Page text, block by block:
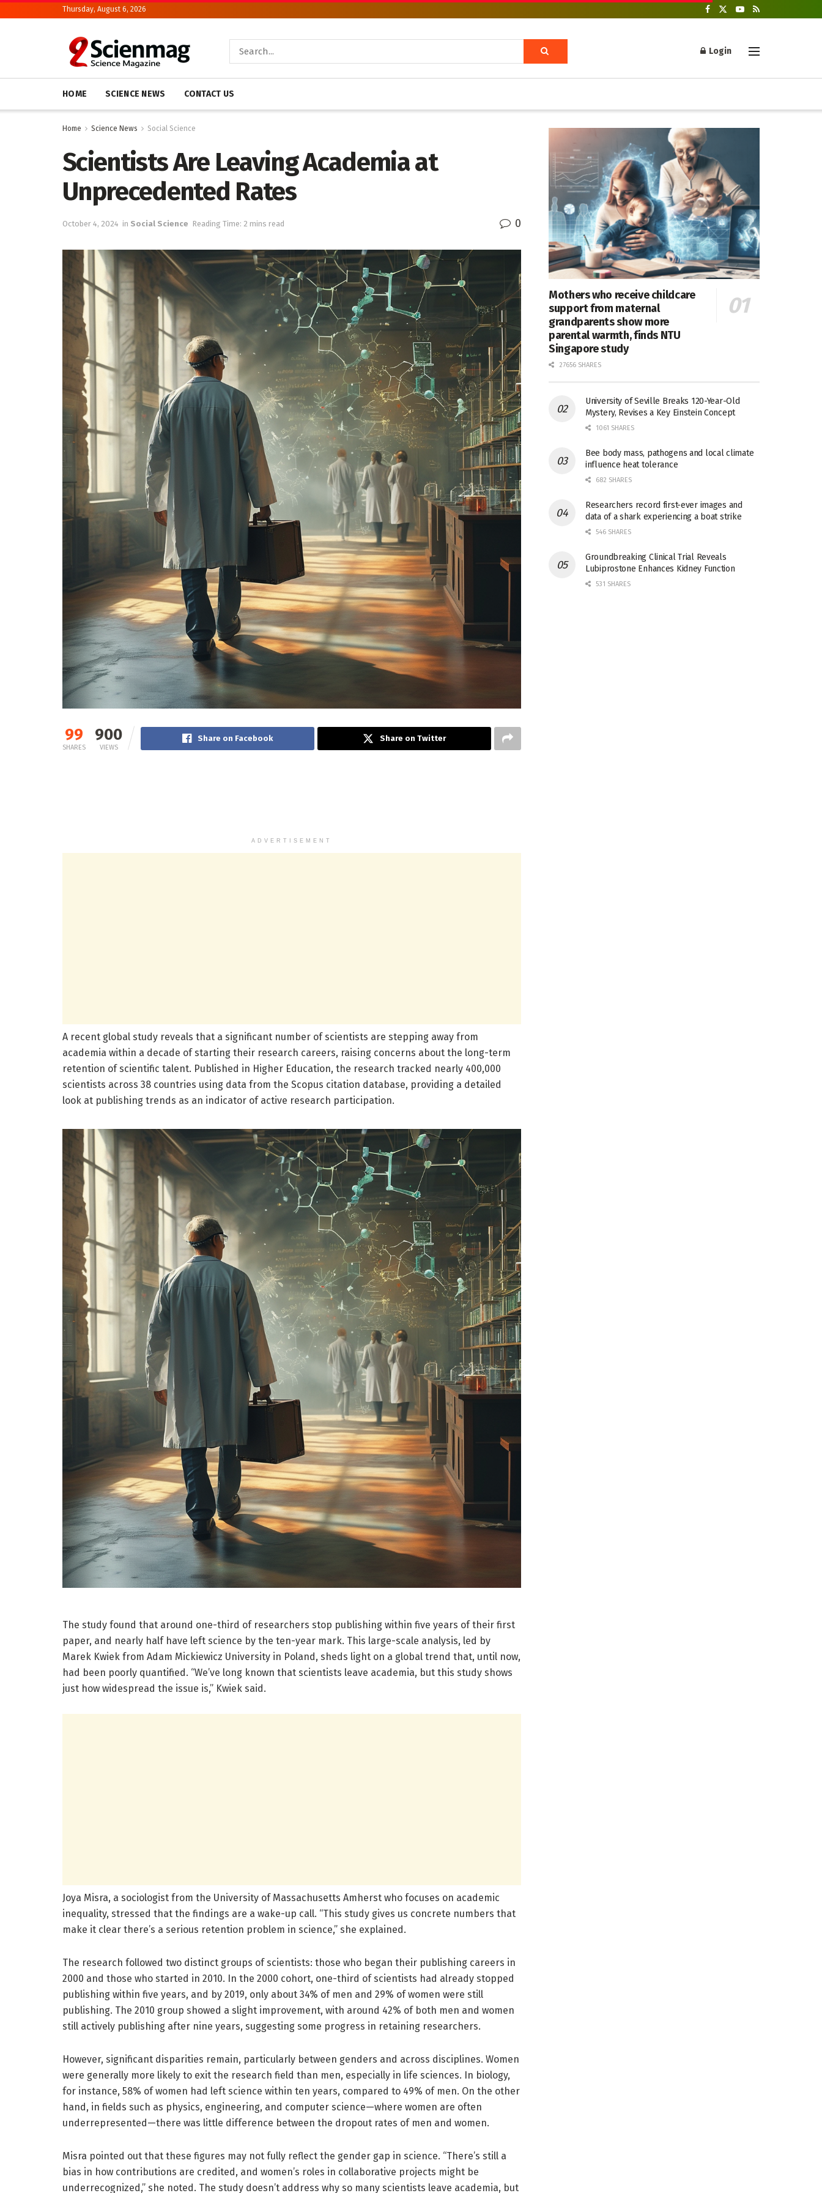
Thursday, August 6, 2026
Login
HOME SCIENCE NEWS CONTACT US
Home Science News Social Science
Scientists Are Leaving Academia at
Unprecedented Rates
October 4, 2024 in Social Science Reading Time: 2 mins read 0
99
SHARES
900
VIEWS
Share on Facebook Share on Twitter
ADVERTISEMENT
A recent global study reveals that a significant number of scientists are stepping away from
academia within a decade of starting their research careers, raising concerns about the long-term
retention of scientific talent. Published in Higher Education, the research tracked nearly 400,000
scientists across 38 countries using data from the Scopus citation database, providing a detailed
look at publishing trends as an indicator of active research participation.
The study found that around one-third of researchers stop publishing within five years of their first
paper, and nearly half have left science by the ten-year mark. This large-scale analysis, led by
Marek Kwiek from Adam Mickiewicz University in Poland, sheds light on a global trend that, until now,
had been poorly quantified. “We’ve long known that scientists leave academia, but this study shows
just how widespread the issue is,” Kwiek said.
Joya Misra, a sociologist from the University of Massachusetts Amherst who focuses on academic
inequality, stressed that the findings are a wake-up call. “This study gives us concrete numbers that
make it clear there’s a serious retention problem in science,” she explained.
The research followed two distinct groups of scientists: those who began their publishing careers in
2000 and those who started in 2010. In the 2000 cohort, one-third of scientists had already stopped
publishing within five years, and by 2019, only about 34% of men and 29% of women were still
publishing. The 2010 group showed a slight improvement, with around 42% of both men and women
still actively publishing after nine years, suggesting some progress in retaining researchers.
However, significant disparities remain, particularly between genders and across disciplines. Women
were generally more likely to exit the research field than men, especially in life sciences. In biology,
for instance, 58% of women had left science within ten years, compared to 49% of men. On the other
hand, in fields such as physics, engineering, and computer science—where women are often
underrepresented—there was little difference between the dropout rates of men and women.
Misra pointed out that these figures may not fully reflect the gender gap in science. “There’s still a
bias in how contributions are credited, and women’s roles in collaborative projects might be
underrecognized,” she noted. The study doesn’t address why so many scientists leave academia, but
Mothers who receive childcare
support from maternal
grandparents show more
parental warmth, finds NTU
Singapore study
27656 SHARES
University of Seville Breaks 120-Year-Old
Mystery, Revises a Key Einstein Concept
1061 SHARES
Bee body mass, pathogens and local climate
influence heat tolerance
682 SHARES
Researchers record first-ever images and
data of a shark experiencing a boat strike
546 SHARES
Groundbreaking Clinical Trial Reveals
Lubiprostone Enhances Kidney Function
531 SHARES